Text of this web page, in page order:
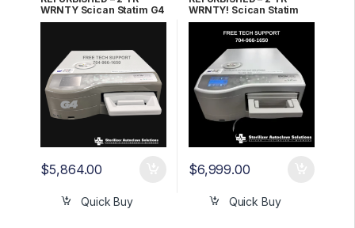
WRNTY Scican Statim G4
2000 OEM G4-121101
$5,864.00
Quick Buy
WRNTY! Scican Statim
G4 5000 OEM G4-201103
$6,999.00
Quick Buy